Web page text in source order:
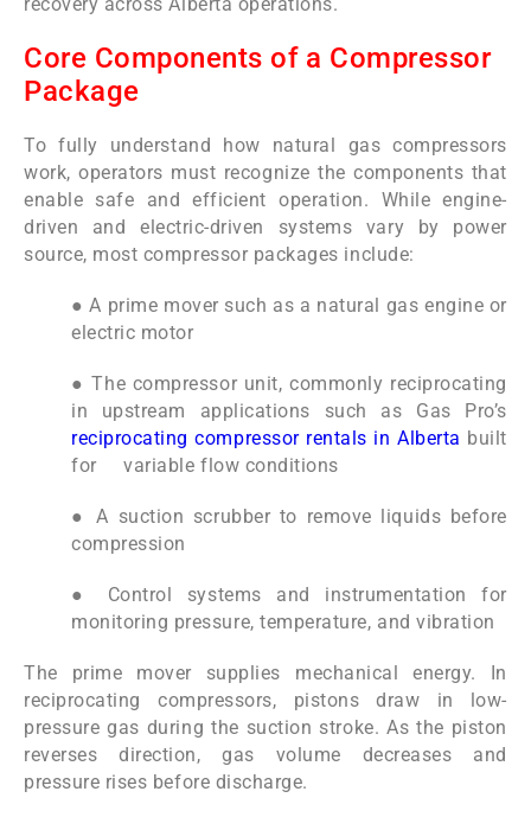
Core Components of a Compressor
Package
To fully understand how natural gas compressors
work, operators must recognize the components that
enable safe and efficient operation. While engine-
driven and electric-driven systems vary by power
source, most compressor packages include:
● A prime mover such as a natural gas engine or
electric motor
● The compressor unit, commonly reciprocating
in upstream applications such as Gas Pro’s
reciprocating compressor rentals in Alberta built
for variable flow conditions
● A suction scrubber to remove liquids before
compression
● Control systems and instrumentation for
monitoring pressure, temperature, and vibration
The prime mover supplies mechanical energy. In
reciprocating compressors, pistons draw in low-
pressure gas during the suction stroke. As the piston
reverses direction, gas volume decreases and
pressure rises before discharge.